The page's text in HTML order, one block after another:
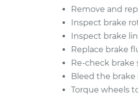
H6-3.4L
2008 Porsche
Boxster
H6-3.4L
2010 Porsche
Boxster
H6-2.9L
Remove and
Inspect brake
Inspect brake
Replace brake
Re-check brake
Bleed the brake
Torque wheels